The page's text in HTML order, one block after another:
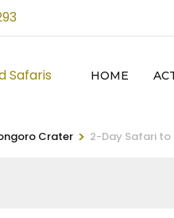
HOME
Crater > 2-Day Safari to